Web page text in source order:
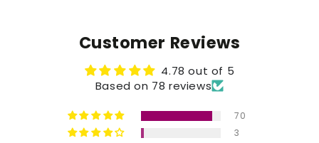
Customer Reviews
4.78 out of 5
Based on 78 reviews
70
3